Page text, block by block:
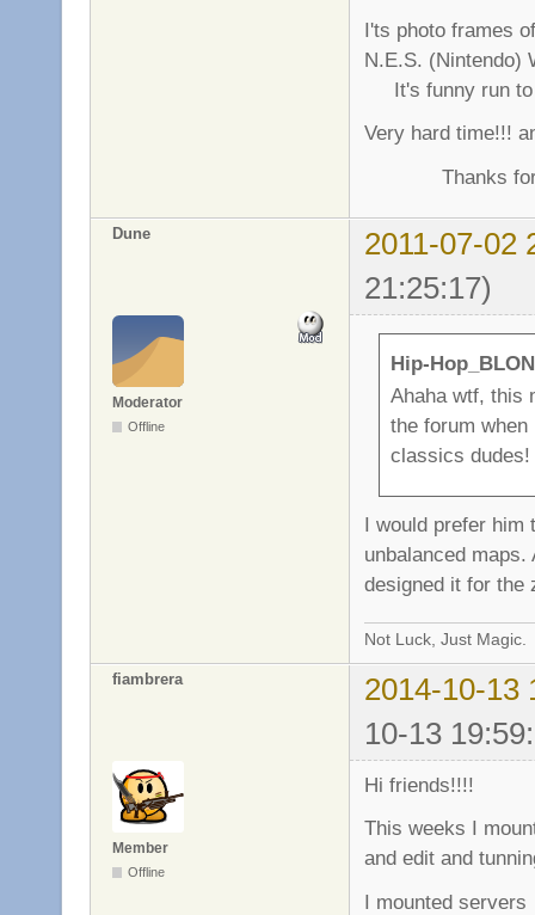
I'ts photo frames
N.E.S. (Nintendo)
It's funny run to
Very hard time!!!
Thanks for
Dune
2011-07-02
21:25:17)
Moderator
Offline
Hip-
Ahaha wtf, this
the forum
classics dudes!
I would prefer him
unbalanced
designed it for the
Not Luck, Just Magic.
fiambrera
2014-10-13
10-13
Member
Offline
Hi friends!!!!
This weeks I
and edit and
I mounted